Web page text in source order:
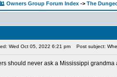
Owners Group Forum Index -> The
Wed Oct 05, 2022 6:21 pm Post subject:
should never ask a Mississippi